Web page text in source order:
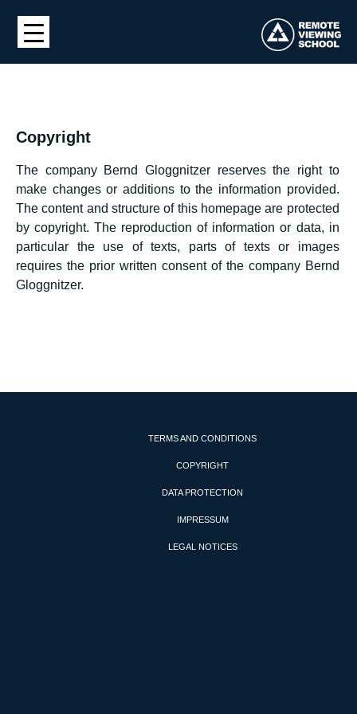
Copyright
The company Bernd Gloggnitzer reserves the right to
make changes or additions to the information provided.
The content and structure of this homepage are protected
by copyright. The reproduction of information or data, in
particular the use of texts, parts of texts or images
requires the prior written consent of the company Bernd
Gloggnitzer.
TERMS AND CONDITIONS
COPYRIGHT
DATA PROTECTION
IMPRESSUM
LEGAL NOTICES